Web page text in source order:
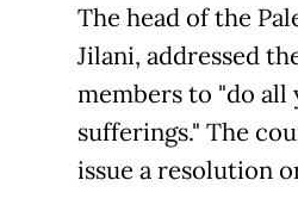
The head of the
Jilani, addressed
members to "do all
sufferings." The
issue a resolution